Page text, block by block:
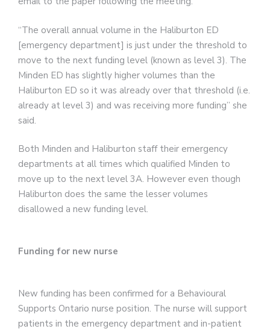
“The overall annual volume in the Haliburton ED
[emergency department] is just under the threshold to
move to the next funding level (known as level 3). The
Minden ED has slightly higher volumes than the
Haliburton ED so it was already over that threshold (i.e.
already at level 3) and was receiving more funding” she
said.
Both Minden and Haliburton staff their emergency
departments at all times which qualified Minden to
move up to the next level 3A. However even though
Haliburton does the same the lesser volumes
disallowed a new funding level.
Funding for new nurse
New funding has been confirmed for a Behavioural
Supports Ontario nurse position. The nurse will support
patients in the emergency department and in-patient